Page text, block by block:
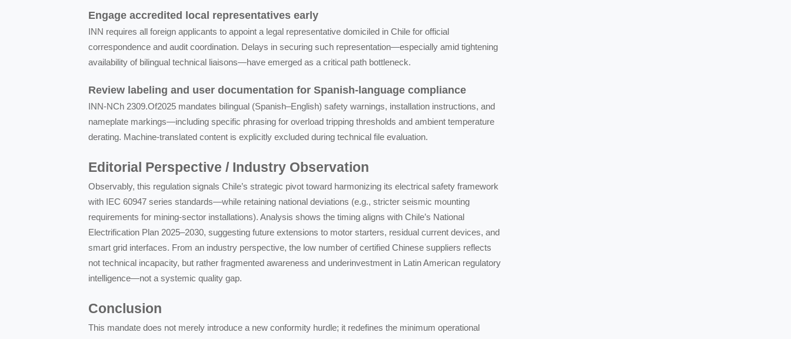
Engage accredited local representatives early
INN requires all foreign applicants to appoint a legal representative domiciled in Chile for official
correspondence and audit coordination. Delays in securing such representation—especially amid tightening
availability of bilingual technical liaisons—have emerged as a critical path bottleneck.
Review labeling and user documentation for Spanish-language compliance
INN-NCh 2309.Of2025 mandates bilingual (Spanish–English) safety warnings, installation instructions, and
nameplate markings—including specific phrasing for overload tripping thresholds and ambient temperature
derating. Machine-translated content is explicitly excluded during technical file evaluation.
Editorial Perspective / Industry Observation
Observably, this regulation signals Chile’s strategic pivot toward harmonizing its electrical safety framework
with IEC 60947 series standards—while retaining national deviations (e.g., stricter seismic mounting
requirements for mining-sector installations). Analysis shows the timing aligns with Chile’s National
Electrification Plan 2025–2030, suggesting future extensions to motor starters, residual current devices, and
smart grid interfaces. From an industry perspective, the low number of certified Chinese suppliers reflects
not technical incapacity, but rather fragmented awareness and underinvestment in Latin American regulatory
intelligence—not a systemic quality gap.
Conclusion
This mandate does not merely introduce a new conformity hurdle; it redefines the minimum operational